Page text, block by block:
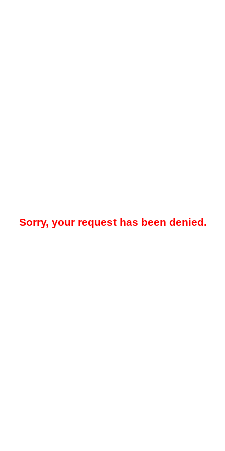
Sorry, your request has been denied.